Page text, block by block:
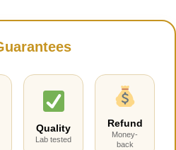
Quality
Lab tested
Refund
Money-
back